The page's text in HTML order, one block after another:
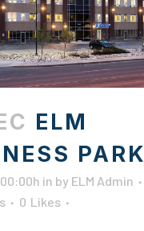
ELM
PARK
in by ELM Admin
0 Likes